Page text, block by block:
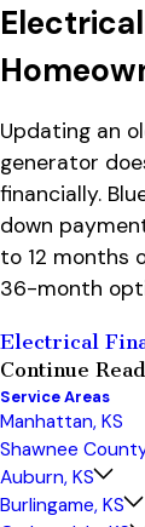
Updating an
generator
financially.
down
to 12 months
36-month
Electrical
Continue
Service Areas
Manhattan, KS
Shawnee
Auburn, KS
Burlingame, KS